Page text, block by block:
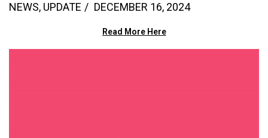
NEWS, UPDATE DECEMBER 16, 2024
Read More Here